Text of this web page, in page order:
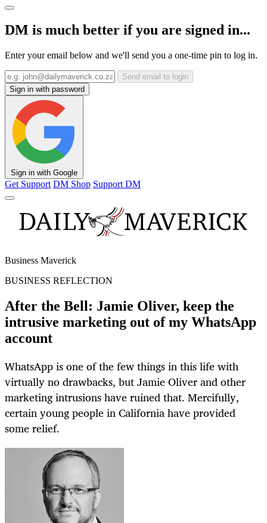
DM is much better if you are signed in...
Enter your email below and we'll send you a one-time pin to log in.
Send email to login
Sign in with password
Sign in with Google
Get Support DM Shop Support DM
Business Maverick
BUSINESS REFLECTION
After the Bell: Jamie Oliver, keep the
intrusive marketing out of my WhatsApp
account
WhatsApp is one of the few things in this life with
virtually no drawbacks, but Jamie Oliver and other
marketing intrusions have ruined that. Mercifully,
certain young people in California have provided
some relief.